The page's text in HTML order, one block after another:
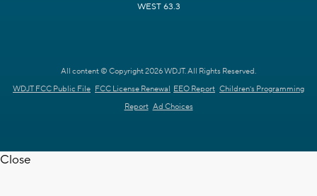
WEST 63.3
All content © Copyright 2026 WDJT. All Rights Reserved.
WDJT FCC Public File FCC License Renewal EEO Report Children's Programming
Report Ad Choices
Close